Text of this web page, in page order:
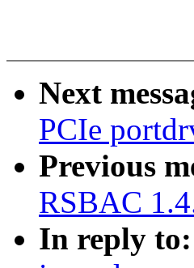
Next
PCIe
Previous
RSBAC
In reply to: